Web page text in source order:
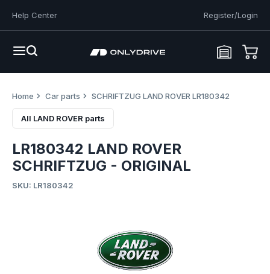
Help Center Register/Login
Home Car parts SCHRIFTZUG LAND ROVER LR180342
All LAND ROVER parts
LR180342 LAND ROVER
SCHRIFTZUG - ORIGINAL
SKU: LR180342